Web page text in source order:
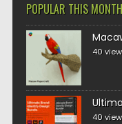
POPULAR THIS MONTH
40
40